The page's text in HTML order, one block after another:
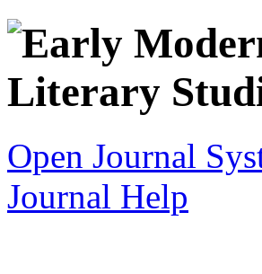
Open Journal
Journal Help